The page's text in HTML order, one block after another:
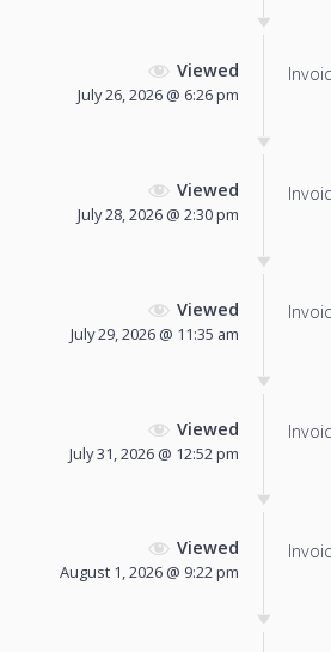
Viewed
July 26, 2026 @ 6:26 pm
Viewed
July 28, 2026 @ 2:30 pm
Viewed
July 29, 2026 @ 11:35 am
Viewed
July 31, 2026 @ 12:52 pm
Viewed
August 1, 2026 @ 9:22 pm